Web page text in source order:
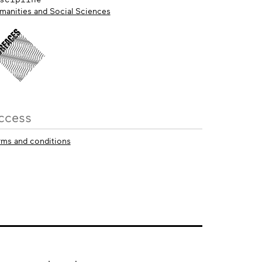
and Social Sciences
and conditions